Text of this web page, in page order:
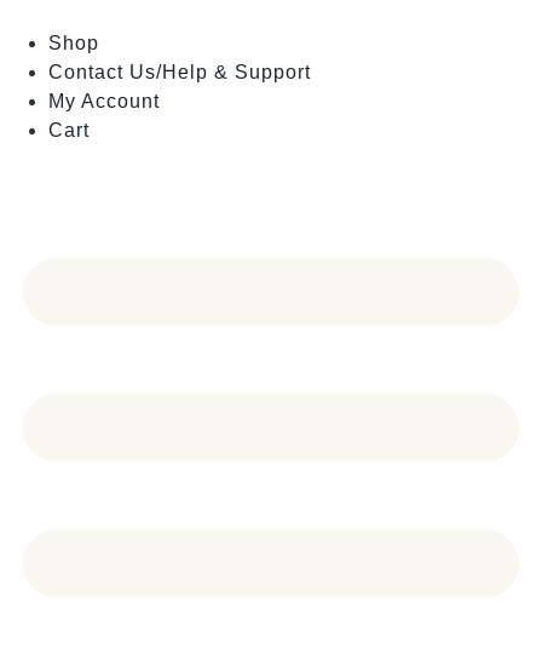
content
Shop
Contact Us/Help & Support
My Account
Cart